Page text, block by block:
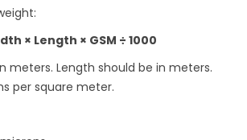
× Length × GSM ÷ 1000
meters. Length should be in meters.
per square meter.